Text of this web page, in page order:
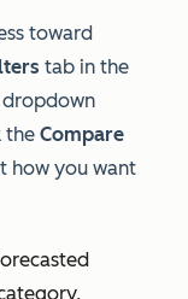
toward
tab in the
dropdown
the Compare
how you want